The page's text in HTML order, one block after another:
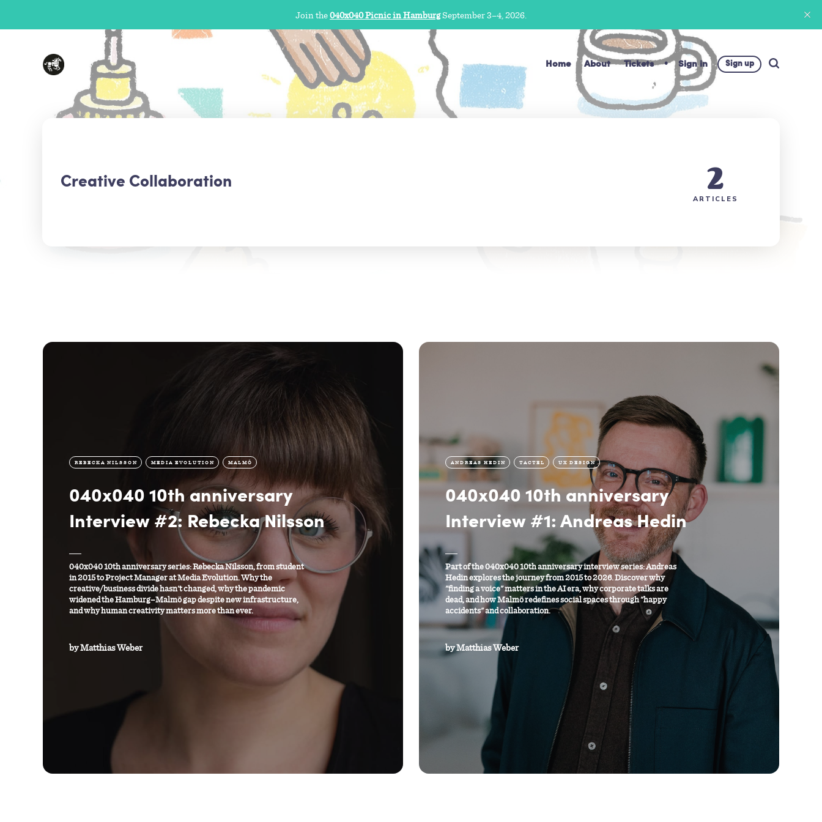
Join the040x040 Picnic in HamburgSeptember 3–4, 2026.
Home About Tickets Sign in Sign up
Creative Collaboration 2
ARTICLES
REBECKA NILSSON MEDIA EVOLUTION MALMÖ
040x040 10th anniversary
Interview #2: Rebecka Nilsson
040x040 10th anniversary series: Rebecka Nilsson, from student
in 2015 to Project Manager at Media Evolution. Why the
creative/business divide hasn't changed, why the pandemic
widened the Hamburg–Malmö gap despite new infrastructure,
and why human creativity matters more than ever.
byMatthias Weber
ANDREAS HEDIN TACTEL UX DESIGN
040x040 10th anniversary
Interview #1: Andreas Hedin
Part of the 040x040 10th anniversary interview series: Andreas
Hedin explores the journey from 2015 to 2026. Discover why
"finding a voice" matters in the AI era, why corporate talks are
dead, and how Malmö redefines social spaces through "happy
accidents" and collaboration.
byMatthias Weber